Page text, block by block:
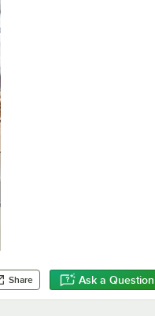
Share Ask a Question